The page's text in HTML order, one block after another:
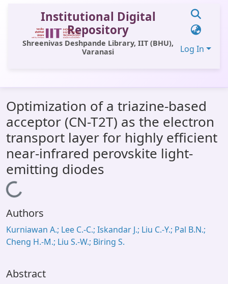
Institutional Digital
Repository
Shreenivas Deshpande Library, IIT (BHU),
Varanasi
Log In
All of DSpace
Statistics
Library Website
OPAC
Contact Us
Optimization of a triazine-based
acceptor (CN-T2T) as the electron
transport layer for highly efficient
near-infrared perovskite light-
emitting diodes
Loading...
Authors
Kurniawan A.; Lee C.-C.; Iskandar J.; Liu C.-Y.; Pal B.N.;
Cheng H.-M.; Liu S.-W.; Biring S.
Abstract